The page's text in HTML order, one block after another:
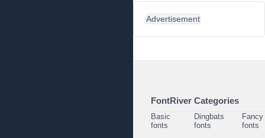
Advertisement
FontRiver Categories
Basic
fonts
Dingbats
fonts
Fancy
fonts